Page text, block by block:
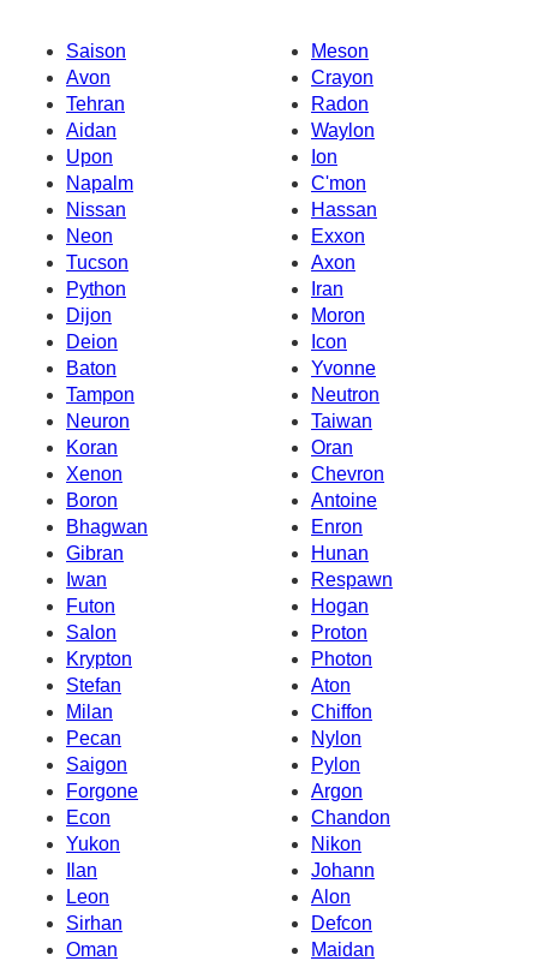
Saison
Meson
Avon
Crayon
Tehran
Radon
Aidan
Waylon
Upon
Ion
Napalm
C'mon
Nissan
Hassan
Neon
Exxon
Tucson
Axon
Python
Iran
Dijon
Moron
Deion
Icon
Baton
Yvonne
Tampon
Neutron
Neuron
Taiwan
Koran
Oran
Xenon
Chevron
Boron
Antoine
Bhagwan
Enron
Gibran
Hunan
Iwan
Respawn
Futon
Hogan
Salon
Proton
Krypton
Photon
Stefan
Aton
Milan
Chiffon
Pecan
Nylon
Saigon
Pylon
Forgone
Argon
Econ
Chandon
Yukon
Nikon
Ilan
Johann
Leon
Alon
Sirhan
Defcon
Oman
Maidan